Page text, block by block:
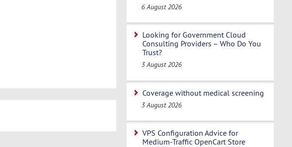
6 August 2026
Looking for Government Cloud
Consulting Providers – Who Do You
Trust?
3 August 2026
Coverage without medical screening
3 August 2026
VPS Configuration Advice for
Medium-Traffic OpenCart Store